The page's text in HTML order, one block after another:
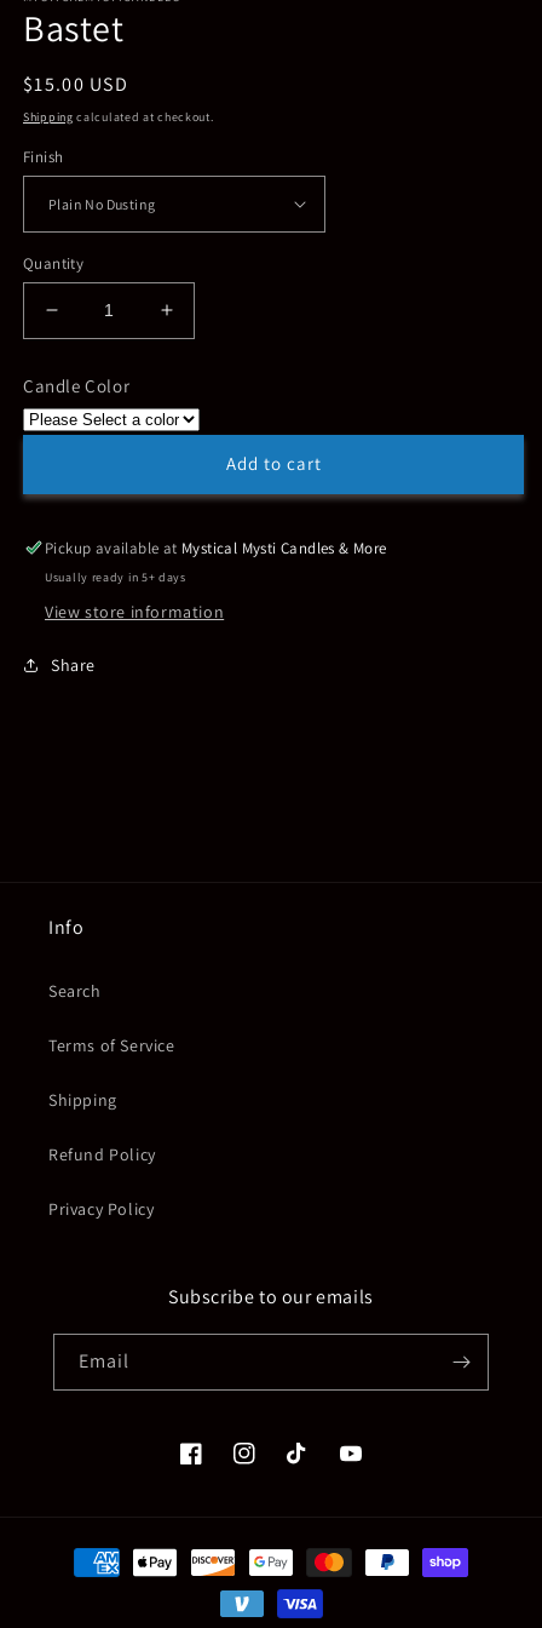
in
modal
Bastet
Regular
price
$15.00 USD
Shipping calculated at checkout.
Finish
Quantity
Decrease
quantity
Bastet
Increase
quantity
Candle Color
Add to cart
Pickup available at Mystical Mysti Candles & More
Usually ready in 5+ days
View store information
Share
Info
Search
Terms of Service
Shipping
Refund Policy
Privacy Policy
Subscribe to our emails
Email
FacebookInstagramTikTok YouTube
Payment
methods